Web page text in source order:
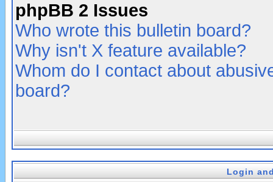
phpBB 2 Issues
Who wrote this bulletin board?
Why isn't X feature available?
Whom do I contact about
board?
Login